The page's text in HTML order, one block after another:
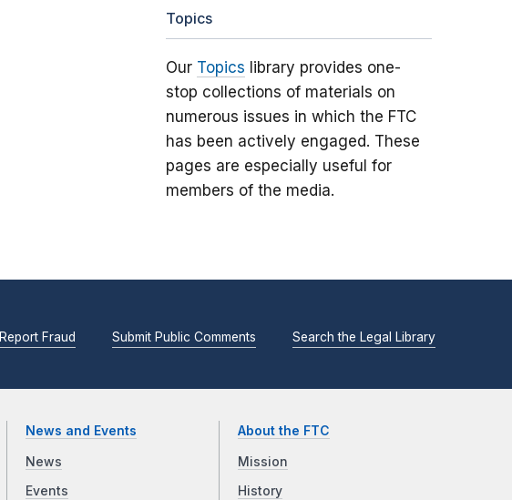
Topics
Our Topics library provides one-
stop collections of materials on
numerous issues in which the FTC
has been actively engaged. These
pages are especially useful for
members of the media.
Report Fraud Submit Public Comments Search the Legal Library
News and Events
News
Events
About the FTC
Mission
History